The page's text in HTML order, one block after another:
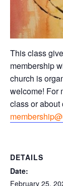
This class
membership
church is
welcome! For
class or about
DETAILS
Date:
February 25,